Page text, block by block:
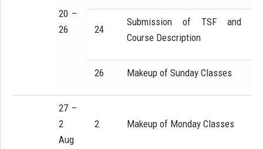
20 –
26
24
Submission of TSF and
Course Description
26 Makeup of Sunday Classes
27 –
2
Aug
2 Makeup of Monday Classes